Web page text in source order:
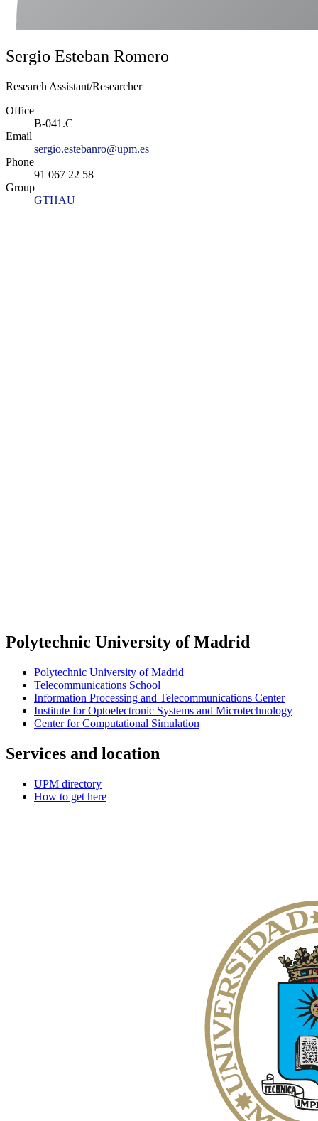
Sergio Esteban Romero
Research Assistant/Researcher
Office
B-041.C
Email
sergio.estebanro@upm.es
Phone
91 067 22 58
Group
GTHAU
Polytechnic University of Madrid
Polytechnic University of Madrid
Telecommunications School
Information Processing and Telecommunications Center
Institute for Optoelectronic Systems and Microtechnology
Center for Computational Simulation
Services and location
UPM directory
How to get here